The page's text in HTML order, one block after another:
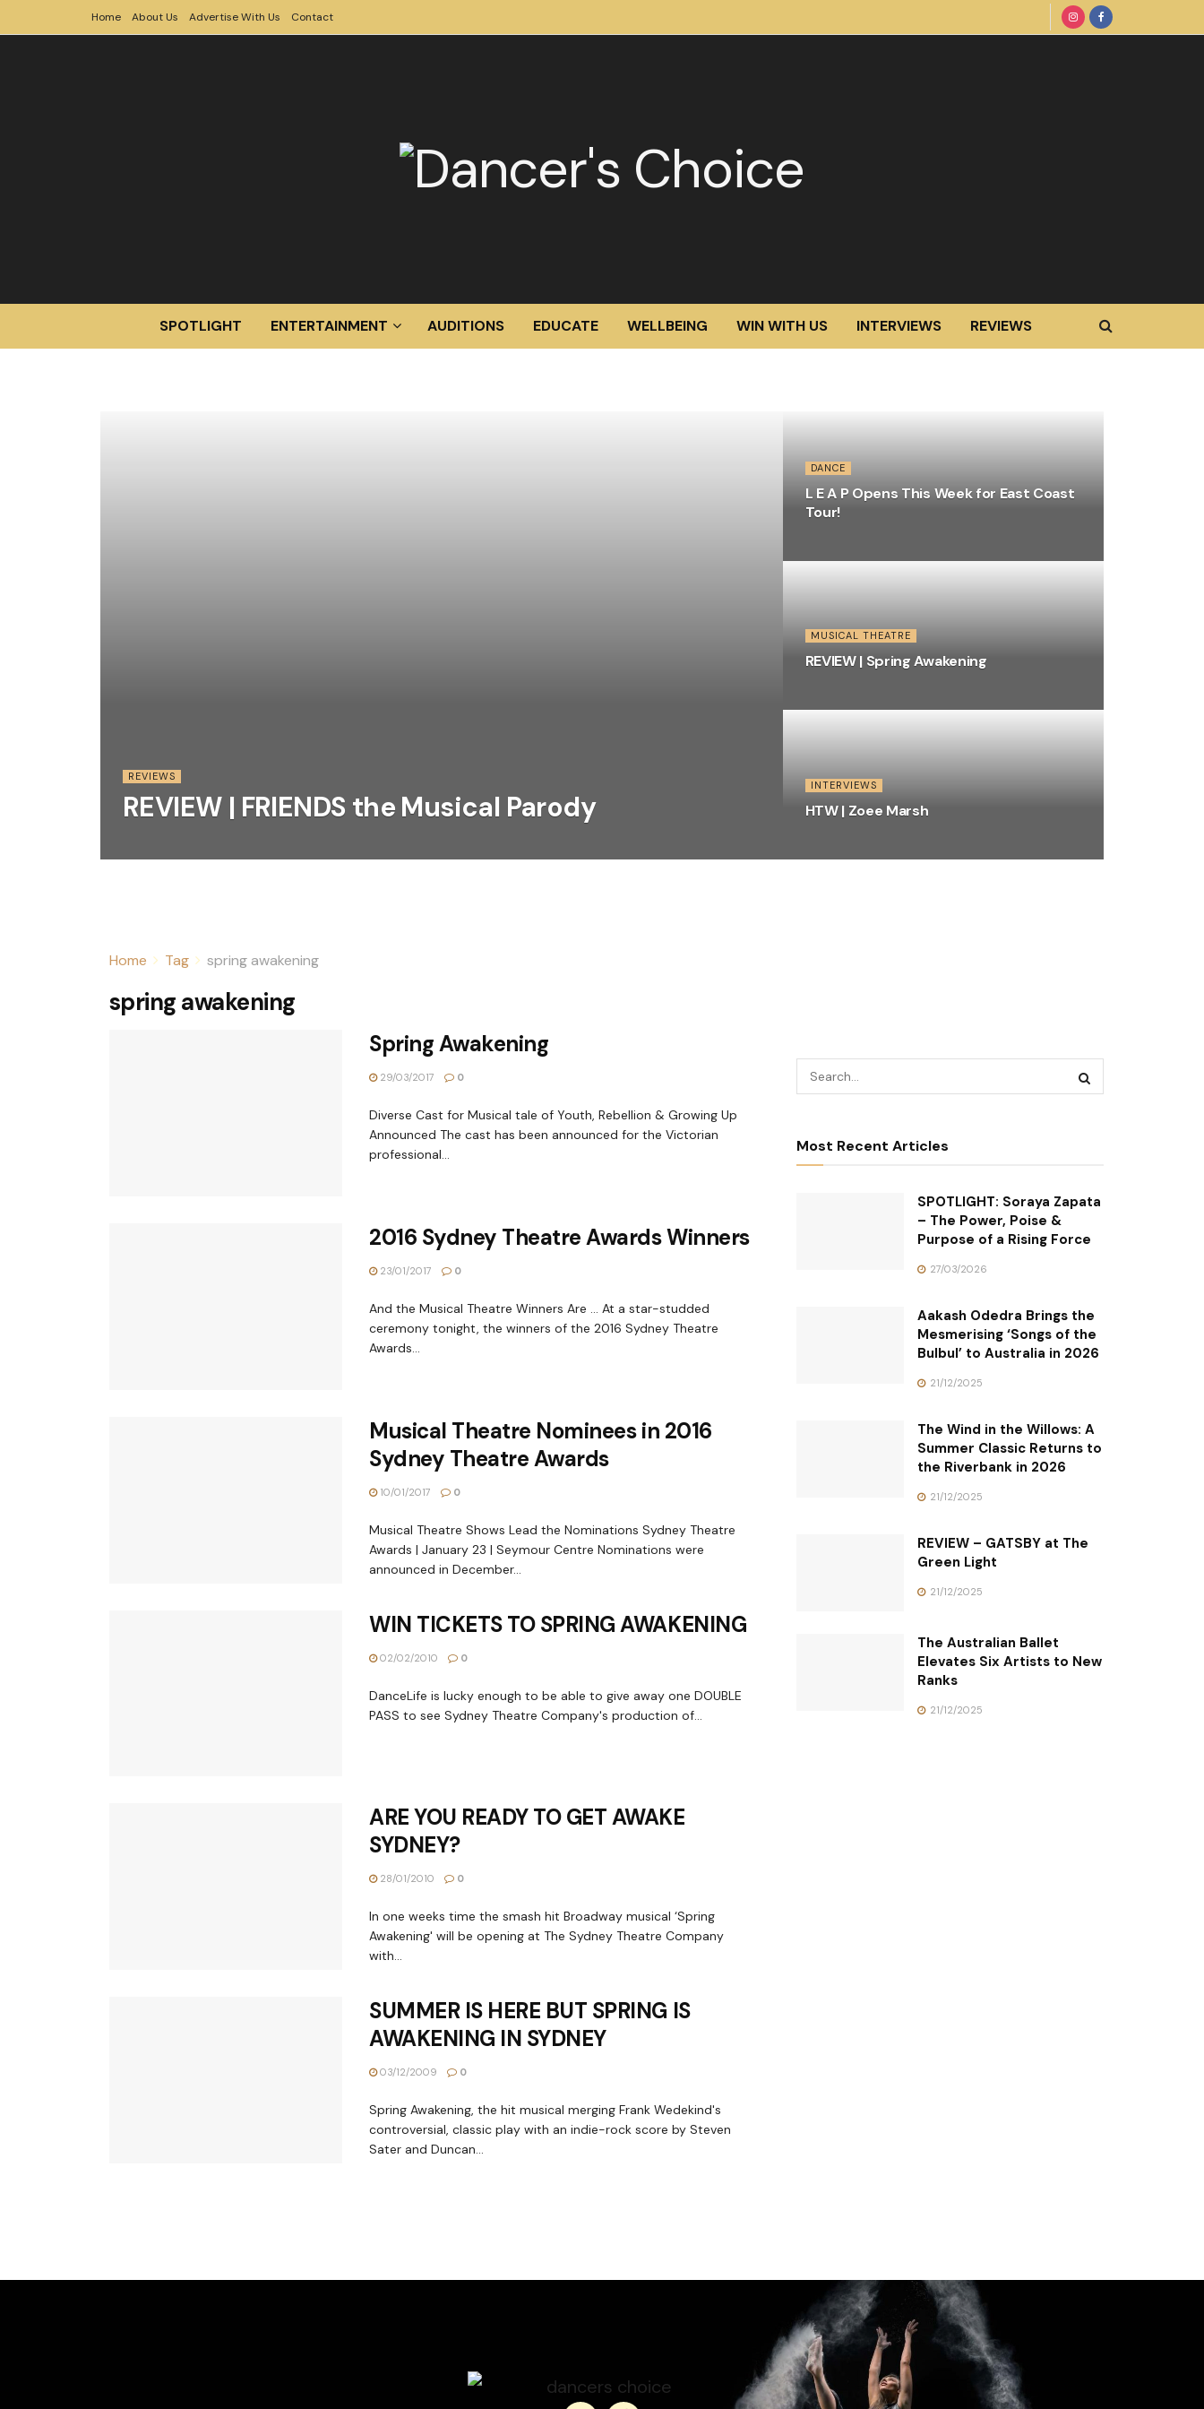
Home About Us Advertise With Us Contact
SPOTLIGHT ENTERTAINMENT AUDITIONS EDUCATE WELLBEING WIN WITH US INTERVIEWS REVIEWS
REVIEWS
REVIEW | FRIENDS the Musical Parody
DANCE
L E A P Opens This Week for East Coast
Tour!
MUSICAL THEATRE
REVIEW | Spring Awakening
INTERVIEWS
HTW | Zoee Marsh
Home Tag spring awakening
spring awakening
Spring Awakening
29/03/2017 0
Diverse Cast for Musical tale of Youth, Rebellion & Growing Up
Announced The cast has been announced for the Victorian
professional...
2016 Sydney Theatre Awards Winners
23/01/2017 0
And the Musical Theatre Winners Are ... At a star-studded
ceremony tonight, the winners of the 2016 Sydney Theatre
Awards...
Musical Theatre Nominees in 2016
Sydney Theatre Awards
10/01/2017 0
Musical Theatre Shows Lead the Nominations Sydney Theatre
Awards | January 23 | Seymour Centre Nominations were
announced in December...
WIN TICKETS TO SPRING AWAKENING
02/02/2010 0
DanceLife is lucky enough to be able to give away one DOUBLE
PASS to see Sydney Theatre Company's production of...
ARE YOU READY TO GET AWAKE
SYDNEY?
28/01/2010 0
In one weeks time the smash hit Broadway musical ‘Spring
Awakening' will be opening at The Sydney Theatre Company
with...
SUMMER IS HERE BUT SPRING IS
AWAKENING IN SYDNEY
03/12/2009 0
Spring Awakening, the hit musical merging Frank Wedekind's
controversial, classic play with an indie-rock score by Steven
Sater and Duncan...
Most Recent Articles
SPOTLIGHT: Soraya Zapata
– The Power, Poise &
Purpose of a Rising Force
27/03/2026
Aakash Odedra Brings the
Mesmerising ‘Songs of the
Bulbul’ to Australia in 2026
21/12/2025
The Wind in the Willows: A
Summer Classic Returns to
the Riverbank in 2026
21/12/2025
REVIEW – GATSBY at The
Green Light
21/12/2025
The Australian Ballet
Elevates Six Artists to New
Ranks
21/12/2025